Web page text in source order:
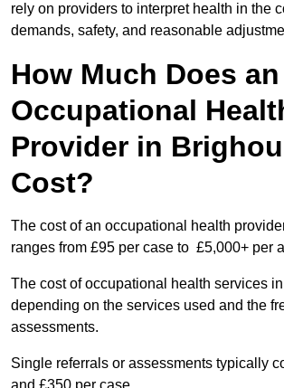
rely on providers to interpret health in the
demands, safety, and reasonable
How Much Does an
Occupational
Provider in
Cost?
The cost of an occupational health
ranges from £95 per case to £5,000+ per
The cost of occupational health services
depending on the services used and the
assessments.
Single referrals or assessments typically